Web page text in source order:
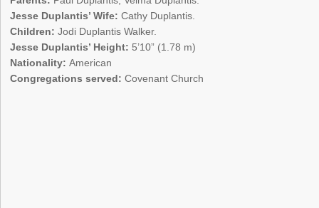
Jesse Duplantis’ Wife: Cathy Duplantis.
Children: Jodi Duplantis Walker.
Jesse Duplantis’ Height: 5’10” (1.78 m)
Nationality: American
Congregations served: Covenant Church